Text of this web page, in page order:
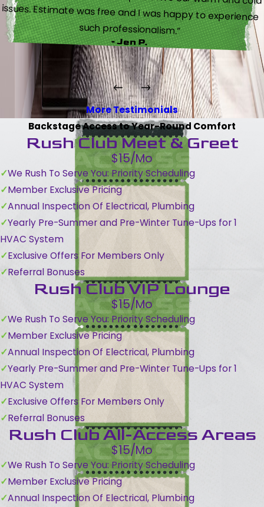
such professionalism.”
- Jen P.
More Testimonials
Backstage Access to Year-Round Comfort
Rush Club Meet & Greet
$15/Mo
We Rush To Serve You: Priority Scheduling
Member Exclusive Pricing
Annual Inspection Of Electrical, Plumbing
Yearly Pre-Summer and Pre-Winter Tune-Ups for 1
HVAC System
Exclusive Offers For Members Only
Referral Bonuses
Rush Club VIP Lounge
$15/Mo
We Rush To Serve You: Priority Scheduling
Member Exclusive Pricing
Annual Inspection Of Electrical, Plumbing
Yearly Pre-Summer and Pre-Winter Tune-Ups for 1
HVAC System
Exclusive Offers For Members Only
Referral Bonuses
Rush Club All-Access Areas
$15/Mo
We Rush To Serve You: Priority Scheduling
Member Exclusive Pricing
Annual Inspection Of Electrical, Plumbing